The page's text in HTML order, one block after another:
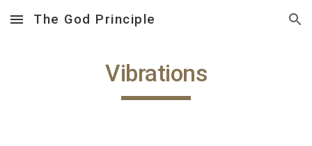
Skip to main content Skip to navigation
The God Principle
Vibrations